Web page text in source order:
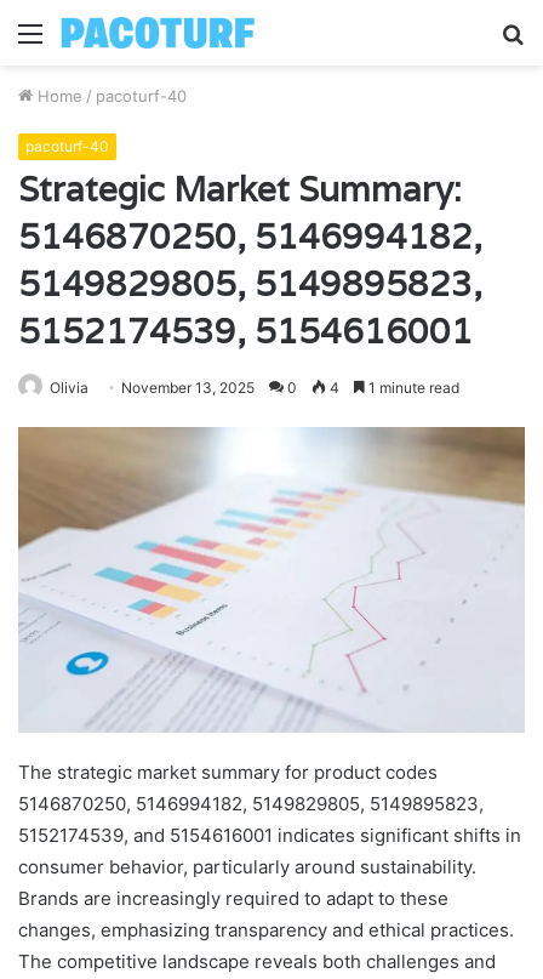
Menu
Home / pacoturf-40
pacoturf-40
Strategic Market Summary:
5146870250, 5146994182,
5149829805, 5149895823,
5152174539, 5154616001
Olivia November 13, 2025 0 4 1 minute read
The strategic market summary for product codes
5146870250, 5146994182, 5149829805, 5149895823,
5152174539, and 5154616001 indicates significant shifts in
consumer behavior, particularly around sustainability.
Brands are increasingly required to adapt to these
changes, emphasizing transparency and ethical practices.
The competitive landscape reveals both challenges and